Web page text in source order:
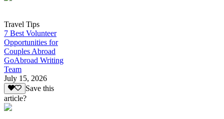
Travel Tips
7 Best Volunteer
Opportunities for
Couples Abroad
GoAbroad Writing
Team
July 15, 2026
Save this
article?